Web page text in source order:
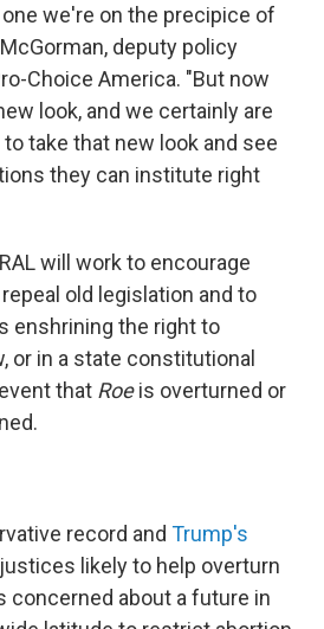
we're on the precipice of
deputy policy
Choice America. "But now
look, and we certainly are
take that new look and see
they can institute right
will work to encourage
old legislation and to
enshrining the right to
or in a state constitutional
that Roeis overturned or
record and Trump's
likely to help overturn
concerned about a future in